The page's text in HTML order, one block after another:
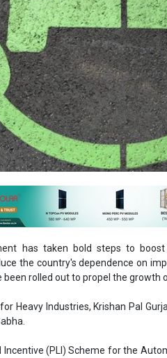
has taken bold steps to
the country's dependence on
rolled out to propel the growth
Heavy Industries, Krishan Pal
Incentive (PLI) Scheme for the